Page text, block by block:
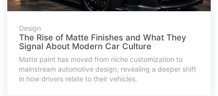
Design
The Rise of Matte Finishes and What They
Signal About Modern Car Culture
Matte paint has moved from niche customization to
mainstream automotive design, revealing a deeper shift
in how drivers relate to their vehicles.